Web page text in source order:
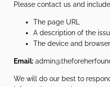
Please contact us and
The page URL
A description of the
The device and
Email:
We will do our best to